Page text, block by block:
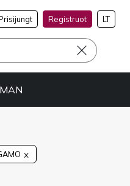
Registruot LT
MAN